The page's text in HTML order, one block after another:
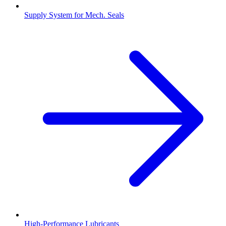
Supply System for Mech. Seals
High-Performance Lubricants